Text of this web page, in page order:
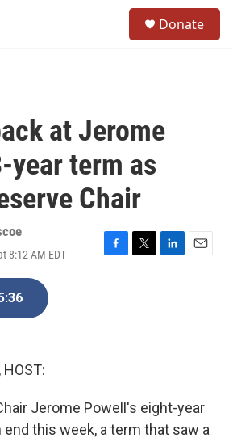
Donate
at Jerome
year term as
Chair
8:12 AM EDT
F
T
L
E
HOST:
Jerome Powell's eight-year
this week, a term that saw a